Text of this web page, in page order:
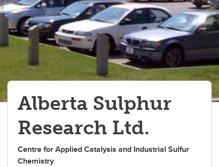
Visiting Us
Links
Alberta Sulphur
Research Ltd.
Centre for Applied Catalysis and Industrial Sulfur
Chemistry